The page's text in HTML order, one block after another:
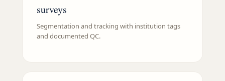
surveys
Segmentation and tracking with institution tags
and documented QC.